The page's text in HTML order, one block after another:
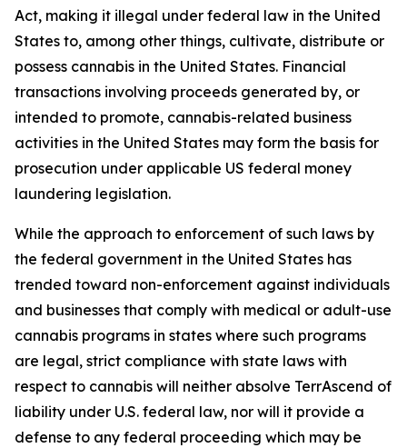
Act, making it illegal under federal law in the United
States to, among other things, cultivate, distribute or
possess cannabis in the United States. Financial
transactions involving proceeds generated by, or
intended to promote, cannabis-related business
activities in the United States may form the basis for
prosecution under applicable US federal money
laundering legislation.
While the approach to enforcement of such laws by
the federal government in the United States has
trended toward non-enforcement against individuals
and businesses that comply with medical or adult-use
cannabis programs in states where such programs
are legal, strict compliance with state laws with
respect to cannabis will neither absolve TerrAscend of
liability under U.S. federal law, nor will it provide a
defense to any federal proceeding which may be